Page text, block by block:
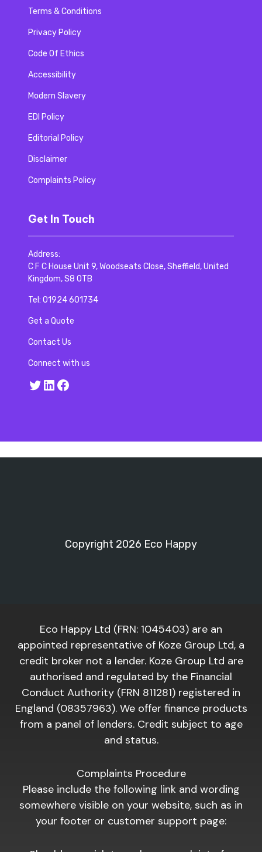
Terms & Conditions
Privacy Policy
Code Of Ethics
Accessibility
Modern Slavery
EDI Policy
Editorial Policy
Disclaimer
Complaints Policy
Get In Touch
Address:
C F C House Unit 9, Woodseats Close, Sheffield, United
Kingdom, S8 0TB
Tel: 01924 601734
Get a Quote
Contact Us
Connect with us
Twitter
LinkedIn
Facebook
Copyright 2026 Eco Happy
Eco Happy Ltd (FRN: 1045403) are an
appointed representative of Koze Group Ltd, a
credit broker not a lender. Koze Group Ltd are
authorised and regulated by the Financial
Conduct Authority (FRN 811281) registered in
England (08357963). We offer finance products
from a panel of lenders. Credit subject to age
and status.
Complaints Procedure
Please include the following link and wording
somewhere visible on your website, such as in
your footer or customer support page: